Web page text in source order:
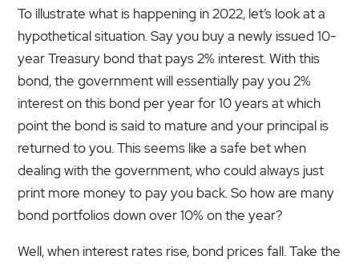
To illustrate what is happening in 2022, let’s look at a
hypothetical situation. Say you buy a newly issued 10-
year Treasury bond that pays 2% interest. With this
bond, the government will essentially pay you 2%
interest on this bond per year for 10 years at which
point the bond is said to mature and your principal is
returned to you. This seems like a safe bet when
dealing with the government, who could always just
print more money to pay you back. So how are many
bond portfolios down over 10% on the year?
Well, when interest rates rise, bond prices fall. Take the